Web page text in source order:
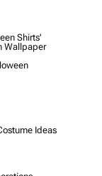
Shirts'
Wallpaper
Ideas